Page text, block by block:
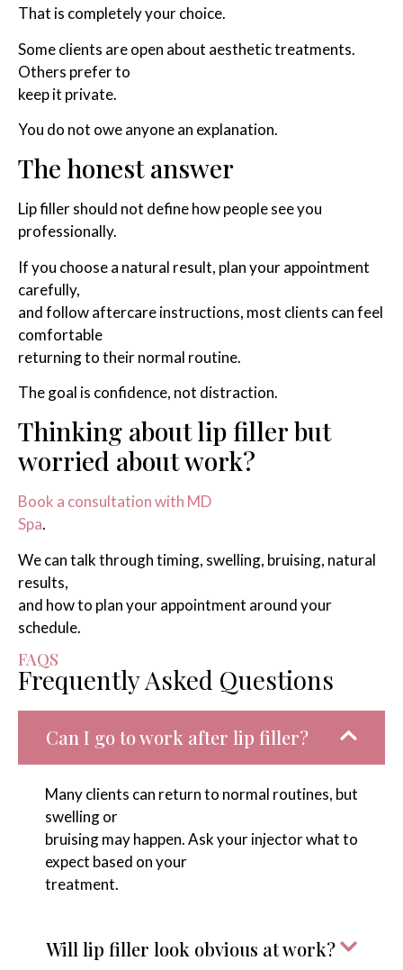
That is completely your choice.
Some clients are open about aesthetic treatments.
Others prefer to
keep it private.
You do not owe anyone an explanation.
The honest answer
Lip filler should not define how people see you
professionally.
If you choose a natural result, plan your appointment
carefully,
and follow aftercare instructions, most clients can feel
comfortable
returning to their normal routine.
The goal is confidence, not distraction.
Thinking about lip filler but
worried about work?
Book a consultation with MD
Spa.
We can talk through timing, swelling, bruising, natural
results,
and how to plan your appointment around your
schedule.
FAQS
Frequently Asked Questions
Can I go to work after lip filler?
Many clients can return to normal routines, but
swelling or
bruising may happen. Ask your injector what to
expect based on your
treatment.
Will lip filler look obvious at work?